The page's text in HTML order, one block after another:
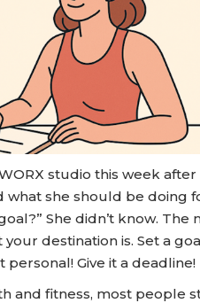
studio this week
what she should be doing
She didn’t know.
destination is. Set a
personal! Give it a deadline!
and fitness, most people